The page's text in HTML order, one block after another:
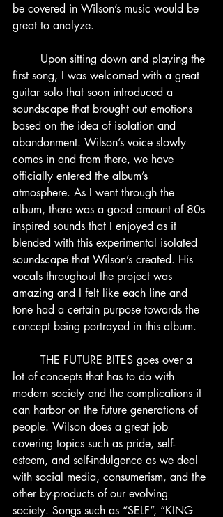
be covered in Wilson’s music would be
great to analyze.
first song, I was welcomed with a great
guitar solo that soon introduced a
soundscape that brought out emotions
based on the idea of isolation and
abandonment. Wilson’s voice slowly
comes in and from there, we have
officially entered the album’s
atmosphere. As I went through the
album, there was a good amount of 80s
inspired sounds that I enjoyed as it
blended with this experimental isolated
soundscape that Wilson’s created. His
vocals throughout the project was
amazing and I felt like each line and
tone had a certain purpose towards the
concept being portrayed in this album.
lot of concepts that has to do with
modern society and the complications it
can harbor on the future generations of
people. Wilson does a great job
covering topics such as pride, self-
esteem, and self-indulgence as we deal
with social media, consumerism, and the
other by-products of our evolving
society. Songs such as “SELF”, “KING